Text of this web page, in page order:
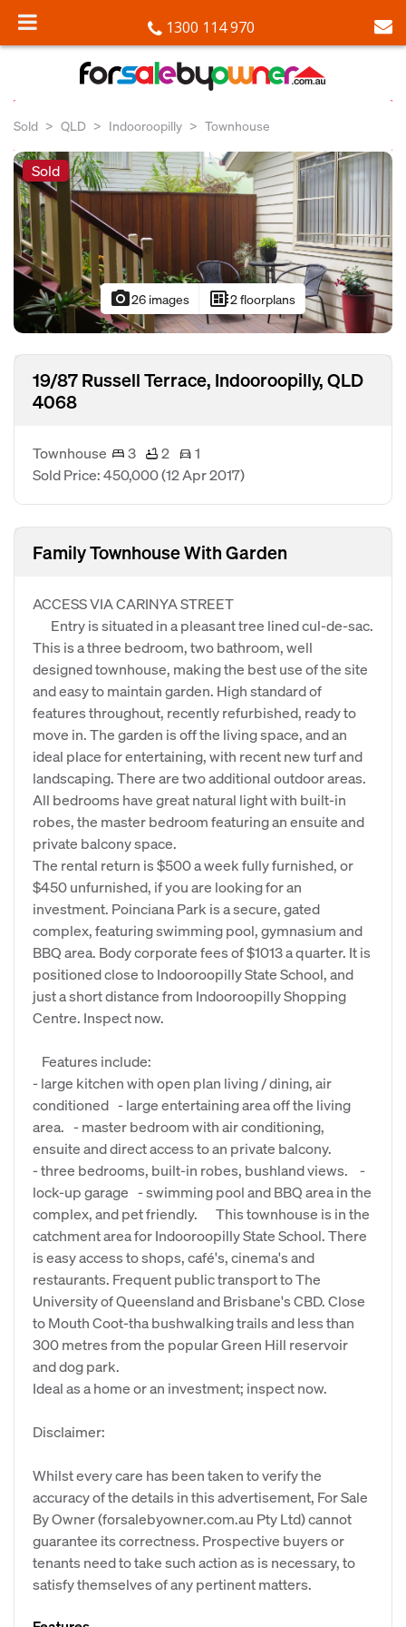
1300 114 970
Sold QLD Indooroopilly Townhouse
Sold
photo_camera26 images developer_board2 floorplans
19/87 Russell Terrace, Indooroopilly, QLD
4068
Townhouse 3 2
1
Sold Price: 450,000(12 Apr 2017)
Family Townhouse With Garden
ACCESS VIA CARINYA STREET
Entry is situated in a pleasant tree lined cul-de-sac.
This is a three bedroom, two bathroom, well
designed townhouse, making the best use of the site
and easy to maintain garden. High standard of
features throughout, recently refurbished, ready to
move in. The garden is off the living space, and an
ideal place for entertaining, with recent new turf and
landscaping. There are two additional outdoor areas.
All bedrooms have great natural light with built-in
robes, the master bedroom featuring an ensuite and
private balcony space.
The rental return is $500 a week fully furnished, or
$450 unfurnished, if you are looking for an
investment. Poinciana Park is a secure, gated
complex, featuring swimming pool, gymnasium and
BBQ area. Body corporate fees of $1013 a quarter. It is
positioned close to Indooroopilly State School, and
just a short distance from Indooroopilly Shopping
Centre. Inspect now.
Features include:
- large kitchen with open plan living / dining, air
conditioned - large entertaining area off the living
area. - master bedroom with air conditioning,
ensuite and direct access to an private balcony.
- three bedrooms, built-in robes, bushland views. -
lock-up garage - swimming pool and BBQ area in the
complex, and pet friendly. This townhouse is in the
catchment area for Indooroopilly State School. There
is easy access to shops, café's, cinema's and
restaurants. Frequent public transport to The
University of Queensland and Brisbane's CBD. Close
to Mouth Coot-tha bushwalking trails and less than
300 metres from the popular Green Hill reservoir
and dog park.
Ideal as a home or an investment; inspect now.
Disclaimer:
Whilst every care has been taken to verify the
accuracy of the details in this advertisement, For Sale
By Owner (forsalebyowner.com.au Pty Ltd) cannot
guarantee its correctness. Prospective buyers or
tenants need to take such action as is necessary, to
satisfy themselves of any pertinent matters.